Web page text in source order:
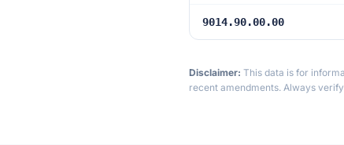
9014.90.00.00
Disclaimer: This data is for
recent amendments. Always